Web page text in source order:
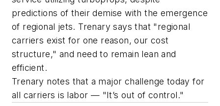
predictions of their demise with the emergence
of regional jets. Trenary says that "regional
carriers exist for one reason, our cost
structure," and need to remain lean and
efficient.
Trenary notes that a major challenge today for
all carriers is labor — "It’s out of control."